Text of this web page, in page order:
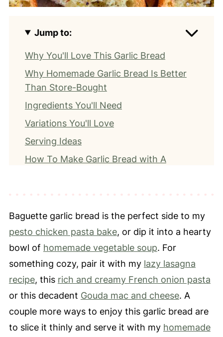
Jump to:
Why You'll Love This Garlic Bread
Why Homemade Garlic Bread Is Better
Than Store-Bought
Ingredients You'll Need
Variations You'll Love
Serving Ideas
How To Make Garlic Bread with A
FAQ's
What To Serve with Baguette Garlic
Bread
📖 Recipe
⭐️ Leave a Review
Baguette garlic bread is the perfect side to my
pesto chicken pasta bake, or dip it into a hearty
bowl of homemade vegetable soup. For
something cozy, pair it with my lazy lasagna
recipe, this rich and creamy French onion pasta
or this decadent Gouda mac and cheese. A
couple more ways to enjoy this garlic bread are
to slice it thinly and serve it with my homemade